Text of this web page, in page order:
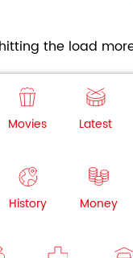
the load
Movies Latest
History Money